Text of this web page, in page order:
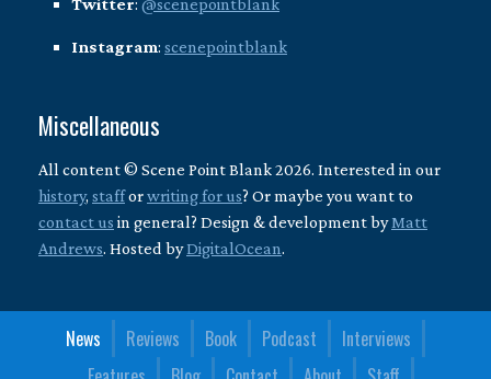
Twitter: @scenepointblank
Instagram: scenepointblank
Miscellaneous
All content © Scene Point Blank 2026. Interested in our
history, stafforwriting for us? Or maybe you want to
contact us in general? Design & development byMatt
Andrews. Hosted byDigitalOcean.
News Reviews Book Podcast
Interviews